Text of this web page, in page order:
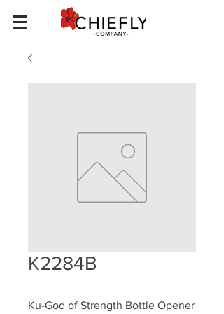
K2284B
Ku-God of Strength Bottle Opener